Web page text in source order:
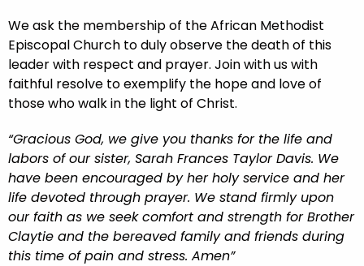
We ask the membership of the African Methodist
Episcopal Church to duly observe the death of this
leader with respect and prayer. Join with us with
faithful resolve to exemplify the hope and love of
those who walk in the light of Christ.
“Gracious God, we give you thanks for the life and
labors of our sister, Sarah Frances Taylor Davis. We
have been encouraged by her holy service and her
life devoted through prayer. We stand firmly upon
our faith as we seek comfort and strength for Brother
Claytie and the bereaved family and friends during
this time of pain and stress. Amen”